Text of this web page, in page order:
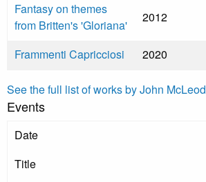
Fantasy on themes
from Britten's 'Gloriana'
2012
Frammenti Capricciosi 2020
See the full list of works by John McLeod
Events
Date
Title